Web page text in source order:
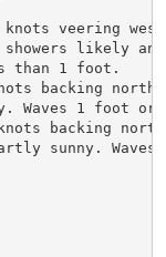
knots veering
likely
than 1 foot.
backing
Waves 1 foot or
knots backing
sunny.